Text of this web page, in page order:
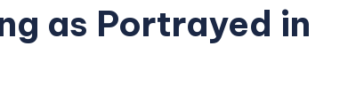
as Portrayed in